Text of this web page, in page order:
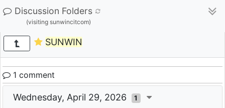
Discussion Folders
(visiting sunwincitcom)
SUNWIN
1 comment
Wednesday, April 29, 2026 1